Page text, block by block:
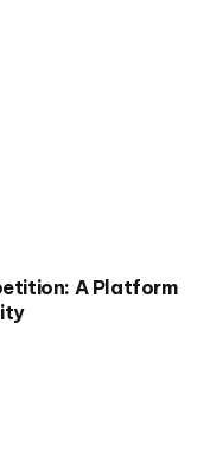
A Platform